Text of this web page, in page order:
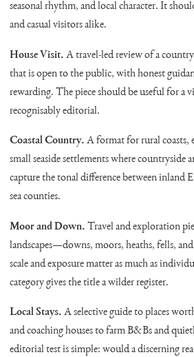
seasonal rhythm, and local character. It
and casual visitors alike.
House Visit. A travel-led review of a
that is open to the public, with honest
rewarding. The piece should be useful for a
recognisably editorial.
Coastal Country. A format for rural coasts,
small seaside settlements where countryside
capture the tonal difference between inland
sea counties.
Moor and Down. Travel and exploration
landscapes—downs, moors, heaths, fells,
scale and exposure matter as much as
category gives the title a wilder register.
Local Stays. A selective guide to places
and coaching houses to farm B&Bs and
editorial test is simple: would a discerning